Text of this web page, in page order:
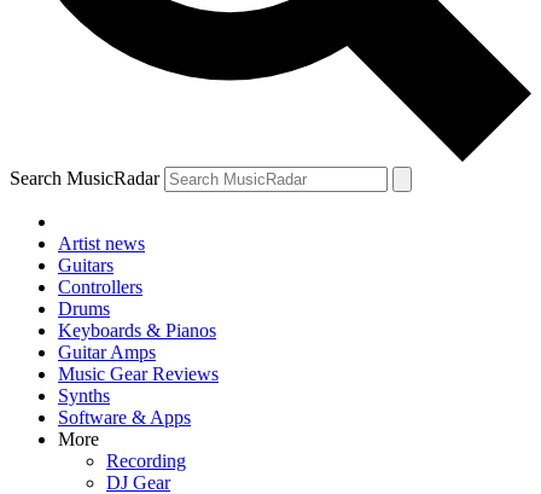
Search MusicRadar
Artist news
Guitars
Controllers
Drums
Keyboards & Pianos
Guitar Amps
Music Gear Reviews
Synths
Software & Apps
More
Recording
DJ Gear